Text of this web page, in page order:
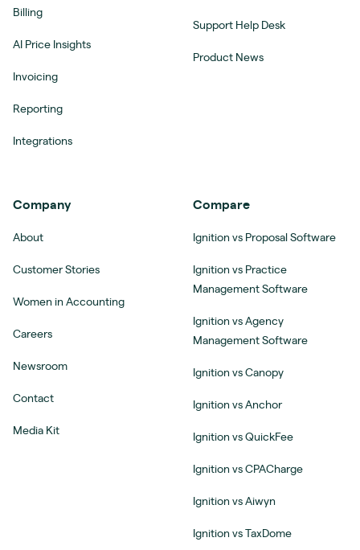
Billing
AI Price Insights
Invoicing
Reporting
Integrations
Support Help Desk
Product News
Company
About
Customer Stories
Women in Accounting
Careers
Newsroom
Contact
Media Kit
Compare
Ignition vs Proposal Software
Ignition vs Practice
Management Software
Ignition vs Agency
Management Software
Ignition vs Canopy
Ignition vs Anchor
Ignition vs QuickFee
Ignition vs CPACharge
Ignition vs Aiwyn
Ignition vs TaxDome